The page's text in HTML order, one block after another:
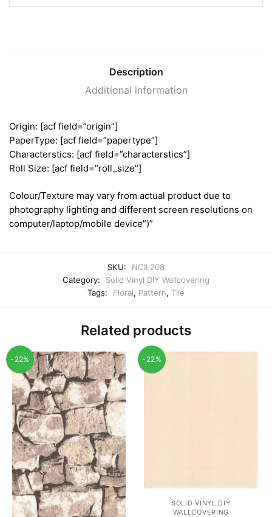
Description
Additional information
Origin: [acf field=”origin”]
PaperType: [acf field=”papertype”]
Characterstics: [acf field=”characterstics”]
Roll Size: [acf field=”roll_size”]
Colour/Texture may vary from actual product due to
photography lighting and different screen resolutions on
computer/laptop/mobile device”)”
SKU:
NCII 208
Category:
Solid Vinyl DIY Wallcovering
Tags:
Floral, Pattern, Tile
Related products
-22% -22%
SOLID VINYL DIY
WALLCOVERING